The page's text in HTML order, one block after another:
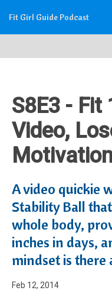
Fit Girl Guide Podcast
S8E3 - Fit
Video,
A video quickie
Stability Ball
whole body,
inches in days,
mindset is there
Feb 12, 2014